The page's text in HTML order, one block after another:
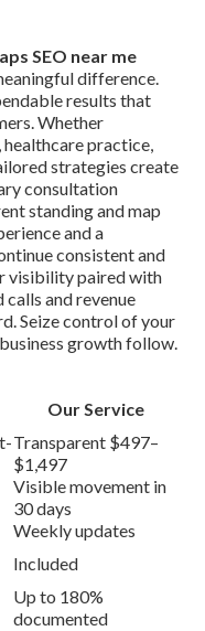
SEO near me
difference.
results that
Whether
healthcare practice,
strategies create
consultation
standing and map
and a
consistent and
visibility paired with
and revenue
Seize control of your
growth follow.
Our Service
Transparent $497–
$1,497
Visible movement in
30 days
Weekly updates
Included
Up to 180%
documented